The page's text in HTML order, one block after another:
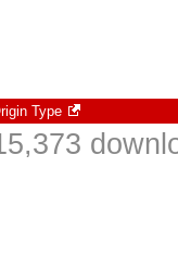
Type